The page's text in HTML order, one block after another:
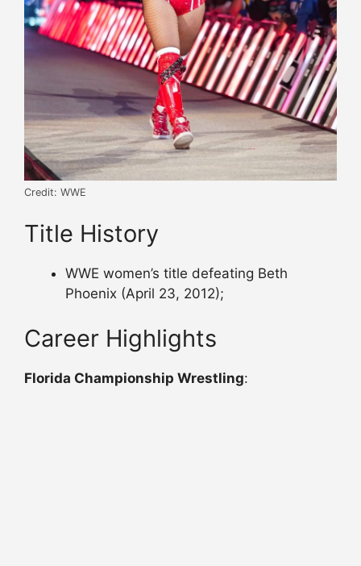
Credit: WWE
Title History
WWE women’s title defeating Beth
Phoenix (April 23, 2012);
Career Highlights
Florida Championship Wrestling: